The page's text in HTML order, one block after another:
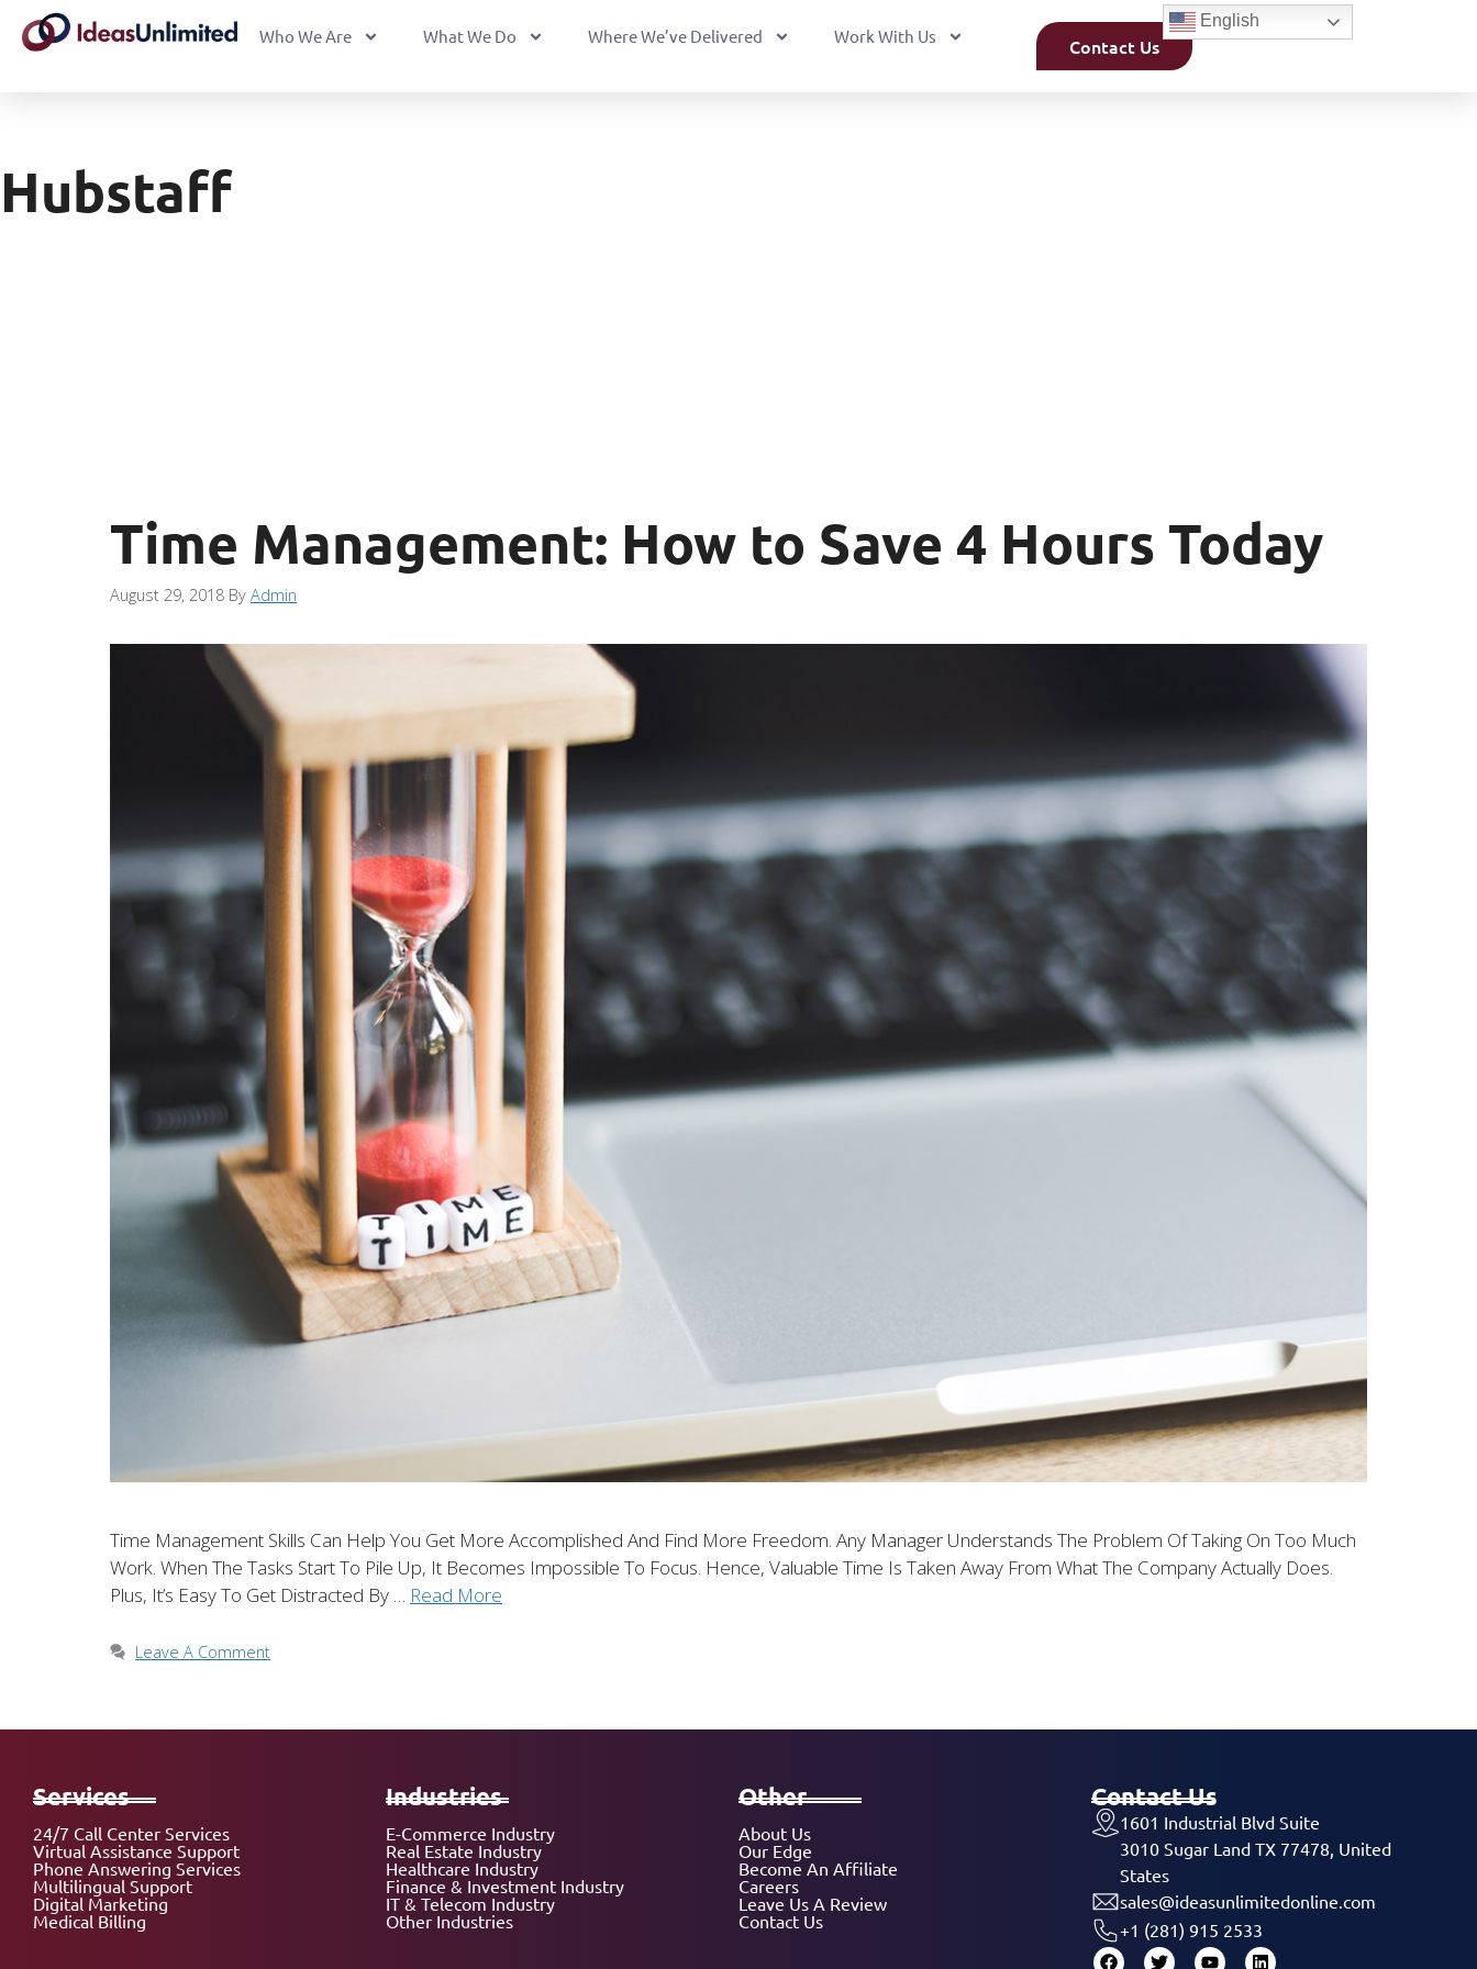
Who We Are What We Do Where We’ve Delivered Work With Us Contact Us
English
Hubstaff
Time Management: How to Save 4 Hours Today
August 29, 2018 By Admin
Time Management Skills Can Help You Get More Accomplished And Find More Freedom. Any Manager Understands The Problem Of Taking On Too Much
Work. When The Tasks Start To Pile Up, It Becomes Impossible To Focus. Hence, Valuable Time Is Taken Away From What The Company Actually Does.
Plus, It’s Easy To Get Distracted By … Read More
Leave A Comment
Services
24/7 Call Center Services
Virtual Assistance Support
Phone Answering Services
Multilingual Support
Digital Marketing
Medical Billing
Industries
E-Commerce Industry
Real Estate Industry
Healthcare Industry
Finance & Investment Industry
IT & Telecom Industry
Other Industries
Other
About Us
Our Edge
Become An Affiliate
Careers
Leave Us A Review
Contact Us
Contact Us
1601 Industrial Blvd Suite
3010 Sugar Land TX 77478, United
States
sales@ideasunlimitedonline.com
+1 (281) 915 2533